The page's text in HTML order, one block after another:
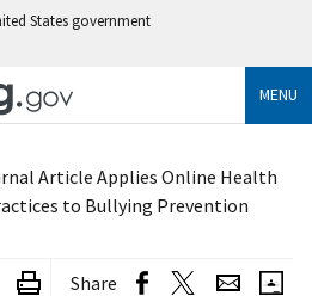
States government
MENU
Article Applies Online Health
to Bullying Prevention
Share